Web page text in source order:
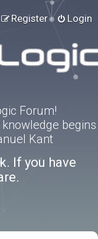
Login
Register
Forum!
begins
Kant
If you have